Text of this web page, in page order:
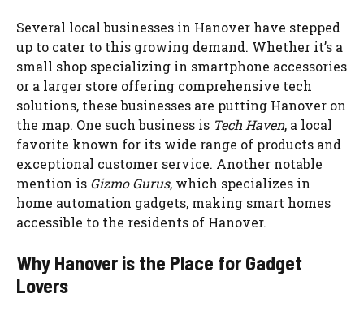
Several local businesses in Hanover have stepped
up to cater to this growing demand. Whether it’s a
small shop specializing in smartphone accessories
or a larger store offering comprehensive tech
solutions, these businesses are putting Hanover on
the map. One such business is Tech Haven, a local
favorite known for its wide range of products and
exceptional customer service. Another notable
mention is Gizmo Gurus, which specializes in
home automation gadgets, making smart homes
accessible to the residents of Hanover.
Why Hanover is the Place for Gadget
Lovers